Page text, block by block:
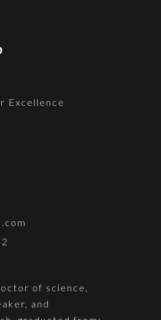
Excellence
of science,
and